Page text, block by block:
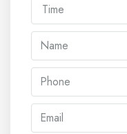
Time